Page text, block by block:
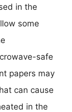
in the
some
safe
papers may
can cause
in the